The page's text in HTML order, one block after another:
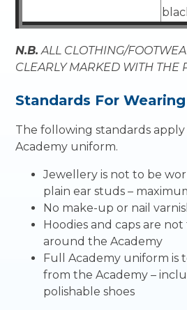
N.B. ALL CLOTHING/
CLEARLY MARKED WITH THE
Standards For
The following standards
Academy uniform.
Jewellery is not to be
plain ear studs –
No make-up or nail
Hoodies and caps are
around the Academy
Full Academy uniform is
from the Academy –
polishable shoes